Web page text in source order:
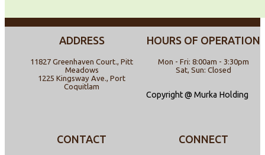
ADDRESS
11827 Greenhaven Court., Pitt
Meadows
1225 Kingsway Ave., Port
Coquitlam
HOURS OF OPERATION
Mon - Fri: 8:00am - 3:30pm
Sat, Sun: Closed
CONTACT CONNECT
Copyright @ Murka Holding